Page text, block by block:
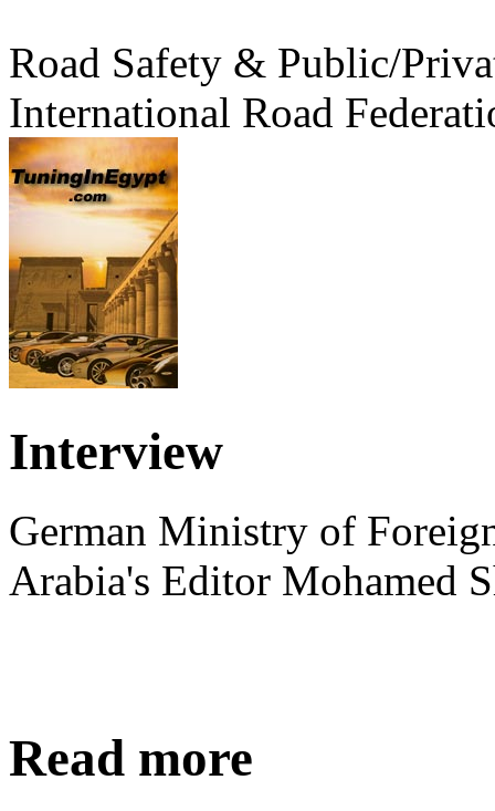
Road Safety & Public/
International Road
Interview
German Ministry of
Arabia's Editor Mohamed
Read more